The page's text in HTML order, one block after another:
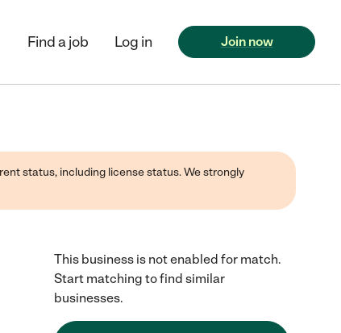
Find a job Log in Join now
status, including license status. We strongly
This business is not enabled for match.
Start matching to find similar
businesses.